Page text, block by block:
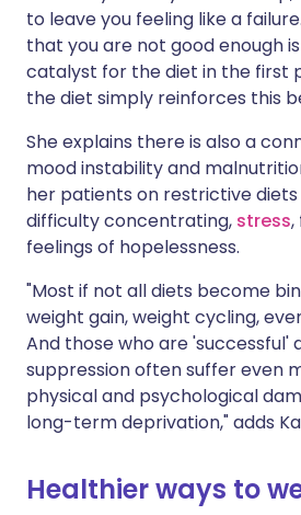
to leave you feeling like a
that you are not good enough
catalyst for the diet in the first
the diet simply reinforces this
She explains there is also a
mood instability and
her patients on restrictive
difficulty concentrating, stress,
feelings of hopelessness.
"Most if not all diets become
weight gain, weight cycling,
And those who are 'successful'
suppression often suffer even
physical and psychological
long-term deprivation," adds
Healthier ways to